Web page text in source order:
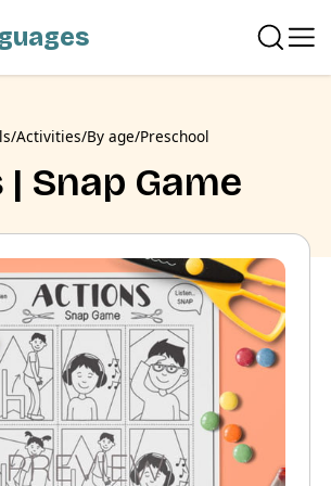
Activities By age Preschool
Snap Game